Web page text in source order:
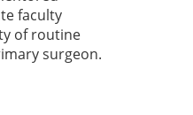
faculty
of routine
surgeon.